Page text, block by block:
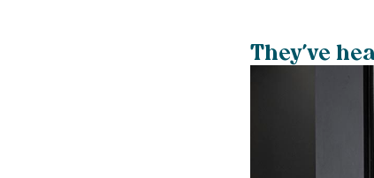
They’ve